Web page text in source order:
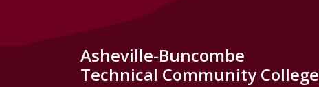
Asheville-Buncombe
Technical Community College